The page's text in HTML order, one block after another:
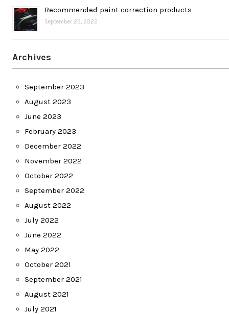
Recommended paint correction products
September 23, 2022
Archives
September 2023
August 2023
June 2023
February 2023
December 2022
November 2022
October 2022
September 2022
August 2022
July 2022
June 2022
May 2022
October 2021
September 2021
August 2021
July 2021